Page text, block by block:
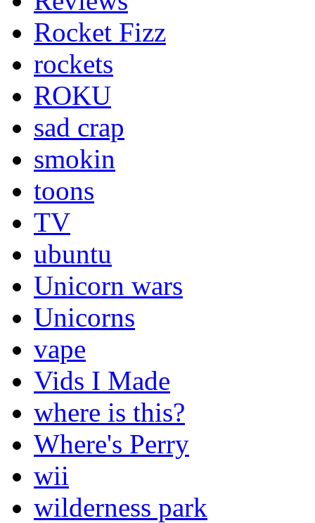
Rocket Fizz
rockets
ROKU
sad crap
smokin
toons
TV
ubuntu
Unicorn wars
Unicorns
vape
Vids I Made
where is this?
Where's Perry
wii
wilderness park